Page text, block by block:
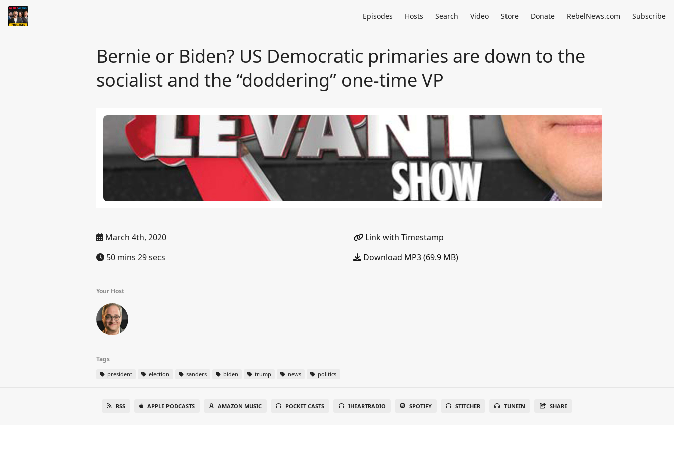
Episodes Hosts Search Video Store Donate RebelNews.com Subscribe
Bernie or Biden? US Democratic primaries are down to the
socialist and the “doddering” one-time VP
March 4th, 2020
50 mins 29 secs
Link with Timestamp
Download MP3 (69.9 MB)
Your Host
Tags
president election sanders biden trump news politics
RSS APPLE PODCASTS AMAZON MUSIC POCKET CASTS IHEARTRADIO SPOTIFY STITCHER TUNEIN SHARE